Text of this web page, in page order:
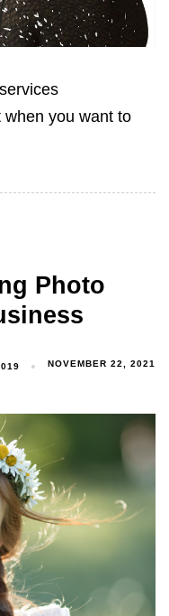
when you want to
Photo
NOVEMBER 22, 2021